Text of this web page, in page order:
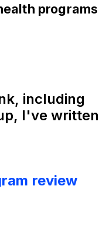
programs
including
I've written
review